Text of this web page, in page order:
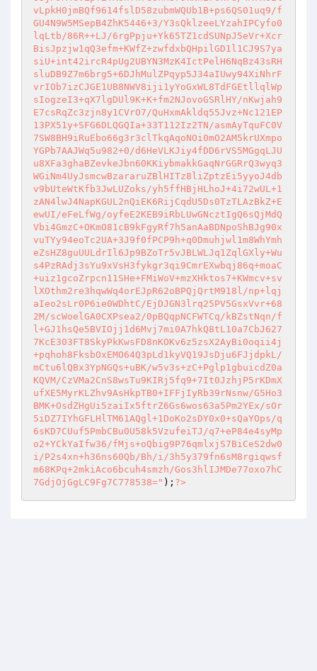
vLpkH0jmBQf9614fslD58zubmWQUb1B+ps6QS01uq9/f
GU4N9W5MSepB4ZhK5446+3/Y3sQklzeeLYzahIPCyfo0
lqLtb/86R++LJ/6rgPpju+Yk65TZ1cdSUNpJ5eVr+Xcr
BisJpzjw1qQ3efm+KWfZ+zwfdxbQHpilGD1l1CJ9S7ya
siU+int42ircR4pUg2UBYN3MzK4IctPelH6NqBz43sRH
sluDB9Z7m6brg5+6DJhMulZPqyp5J34aIUwy94XiNhrF
vrIOb7izCJGE1UB8NWV8iji1yYoGxWL8TdFGEtllqlWp
sIogzeI3+qX7lgDUl9K+K+fm2NJovoGSRlHY/nKwjah9
E7csRqZc3zjn8y1CVrO7/QuHxmAkldq55Jvz+Nc121EP
13PX51y+SFG6DLQGQIa+33T112Iz2TN/asmAyTquFC0V
7SW8BH9iRuEbo66g3r3clTkqAqoNOi0mO2AM5krUXmpo
YGPb7AAJWq5u982+0/d6HeVLKJiy4fDD6rVS5MGgqLJU
u8XFa3ghaBZevkeJbn60KKiybmakkGaqNrGGRrQ3wyq3
WGiNm4UyJsmcwBzararuZBlHITz8liZptzEi5yyoJ4db
v9bUteWtKfb3JwLUZoks/yh5ffHBjHLhoJ+4i72wUL+1
zAN4lwJ4NapKGUL2nQiEK6RijCqdU5Ds0TzTLAzBkZ+E
ewUI/eFeLfWg/oyfeE2KEB9iRbLUwGNcztIgQ6sQjMdQ
Vbi4GmzC+OKmO81cB9kFgyRf7h5anAaBDNpoShBJg90x
vuTYy94eoTc2UA+3J9f0fPCP9h+q0Dmuhjwl1m8WhYmh
eZsHZ8guUULdrIl6Jp9BZoTr5vJBLWLJq1ZqlGXly+Wu
s4PzRAdj3sYu9xVsH3fykgr3qi9CmrEXwbqj86q+moaC
+uiz1gcoZrpcn11SHe+FMiWoV+mzXHktos7+KWmcv+sv
lXOthm2re3hqwWq4orEJpR62oBPQjQrtM918l/np+lqj
aIeo2sLr0P6ie0WDhtC/EjDJGN3lrq25PV5GsxVvr+68
2M/scWoelGA0CXPsea2/0pBQqpNCFWTCq/kBZstNqn/f
l+GJ1hsQe5BVIOjj1d6Mvj7mi0A7hkQ8tL10a7CbJ627
7KcE303FT8SkyPkKwsFD8nKOKv6z5zsX2AyBi0oqii4j
+pqhoh8FksbOxEMO64Q3pLd1kyVQ19JsDju6FJjdpkL/
mCtu6lQBx3YpNGQs+uBK/w5v3s+zC+Pglp1gbuicdZ0a
KQVM/CzVMa2CnS8wsTu9KIRj5fq9+7It0JzhjP5rKDmX
ufXE5MyrKLZhv9AsHkpTB0+IFFjIyRb39rNsnw/G5Ho3
BMK+OsdZHgUi5zaiIx5ftrZ6Gs6wos63a5Pm2YEx/sOr
5iDZ7IYhGFLHlTM61AQgl+1DoKo2sDY0x0+sQaYOps/q
6sKD7CUuf5PmbCBu0U58k5VzufeiTJ/q7+eP84e4syMp
o2+YCkYaIfw36/fMjs+oQbig9P76qmlxjS7BiCeS2dw0
i/P2s4xn+h36ns60Qb/Bh/i/3h5y379fn6sM8rgiqwsf
m68KPq+2mkiAco6bcuh4smzh/Gos3hlIJMDe77oxo7hC
7GdjOjGgLC9Fg7C778538=" ); ?>